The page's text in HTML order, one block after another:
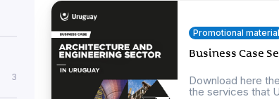
3
Promotional material
Business Case
Download here
the services that